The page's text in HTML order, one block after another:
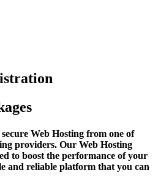
Web Hosting from one of
providers. Our Web Hosting
to boost the performance of your
and reliable platform that you can